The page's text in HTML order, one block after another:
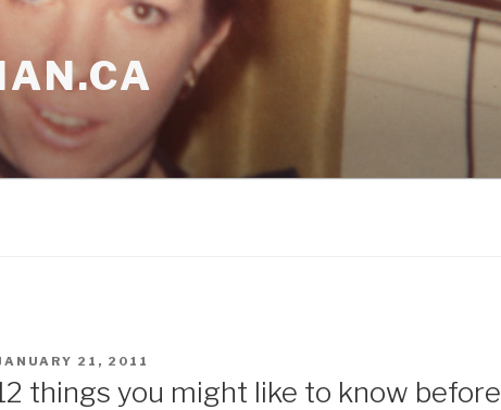
21, 2011
things you might like to know before